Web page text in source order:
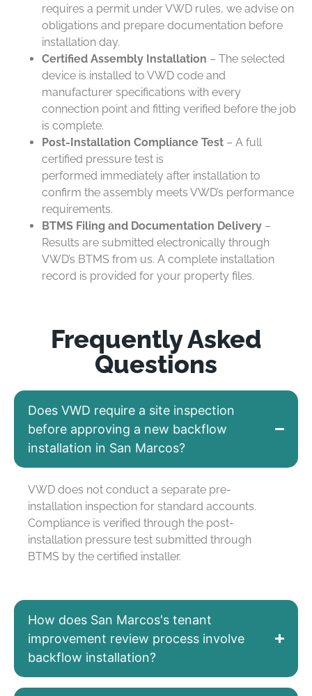
requires a permit under VWD rules, we advise on
obligations and prepare documentation before
installation day.
Certified Assembly Installation – The selected
device is installed to VWD code and
manufacturer specifications with every
connection point and fitting verified before the job
is complete.
Post-Installation Compliance Test – A full
certified pressure test is
performed immediately after installation to
confirm the assembly meets VWD’s performance
requirements.
BTMS Filing and Documentation Delivery –
Results are submitted electronically through
VWD’s BTMS from us. A complete installation
record is provided for your property files.
Frequently Asked
Questions
Does VWD require a site inspection
before approving a new backflow
installation in San Marcos?
VWD does not conduct a separate pre-
installation inspection for standard accounts.
Compliance is verified through the post-
installation pressure test submitted through
BTMS by the certified installer.
How does San Marcos's tenant
improvement review process involve
backflow installation?